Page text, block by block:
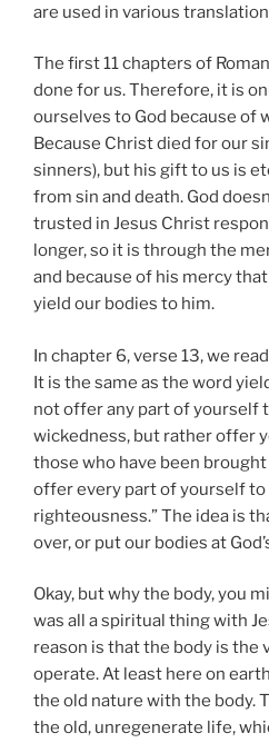
are used in various
The first 11 chapters of
done for us. Therefore, it is
ourselves to God because of
Because Christ died for our
sinners), but his gift to us is
from sin and death. God
trusted in Jesus Christ
longer, so it is through the
and because of his mercy
yield our bodies to him.
In chapter 6, verse 13, we
It is the same as the word
not offer any part of yourself
wickedness, but rather offer
those who have been
offer every part of yourself
righteousness.” The idea is
over, or put our bodies at
Okay, but why the body, you
was all a spiritual thing with
reason is that the body is the
operate. At least here on
the old nature with the body.
the old, unregenerate life,